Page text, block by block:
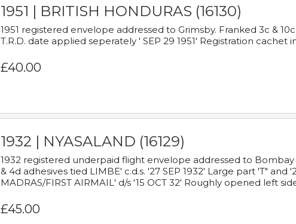
1951 | BRITISH HONDURAS (16130)
1951 registered envelope addressed to Grimsby. Franked 3c &
T.R.D. date applied seperately ' SEP 29 1951' Registration cachet
£40.00
1932 | NYASALAND (16129)
1932 registered underpaid flight envelope addressed to Bombay
& 4d adhesives tied LIMBE' c.d.s. '27 SEP 1932' Large part 'T" and
MADRAS/FIRST AIRMAIL' d/s '15 OCT 32' Roughly opened left
£45.00